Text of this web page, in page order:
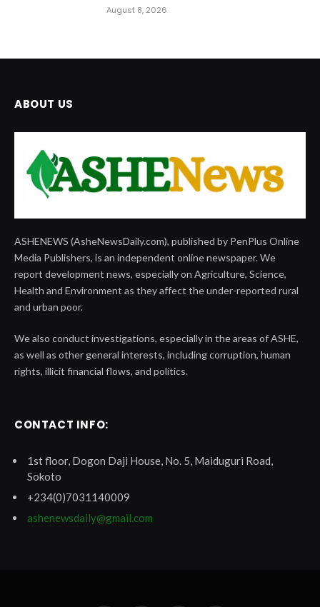
August 8, 2026
ABOUT US
ASHENEWS (AsheNewsDaily.com), published by PenPlus Online
Media Publishers, is an independent online newspaper. We
report development news, especially on Agriculture, Science,
Health and Environment as they affect the under-reported rural
and urban poor.
We also conduct investigations, especially in the areas of ASHE,
as well as other general interests, including corruption, human
rights, illicit financial flows, and politics.
CONTACT INFO:
1st floor, Dogon Daji House, No. 5, Maiduguri Road,
Sokoto
+234(0)7031140009
ashenewsdaily@gmail.com